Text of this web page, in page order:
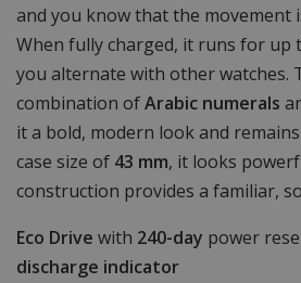
and you know that the movement
When fully charged, it runs for up
you alternate with other watches.
combination ofArabic numerals
it a bold, modern look and
case size of 43 mm, it looks
construction provides a familiar,
Eco Drive with 240-day power
discharge indicator